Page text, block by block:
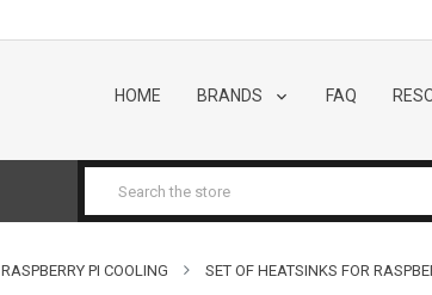
HOME BRANDS FAQ
RASPBERRY PI COOLING SET OF HEATSINKS FOR